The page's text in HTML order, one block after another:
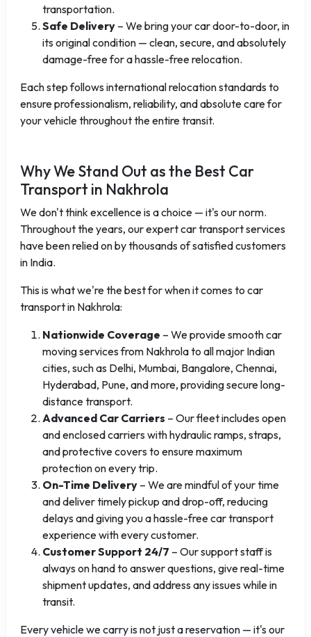
transportation.
Safe Delivery – We bring your car door-to-door, in
its original condition — clean, secure, and absolutely
damage-free for a hassle-free relocation.
Each step follows international relocation standards to
ensure professionalism, reliability, and absolute care for
your vehicle throughout the entire transit.
Why We Stand Out as the Best Car
Transport in Nakhrola
We don't think excellence is a choice — it's our norm.
Throughout the years, our expert car transport services
have been relied on by thousands of satisfied customers
in India.
This is what we're the best for when it comes to car
transport in Nakhrola:
Nationwide Coverage – We provide smooth car
moving services from Nakhrola to all major Indian
cities, such as Delhi, Mumbai, Bangalore, Chennai,
Hyderabad, Pune, and more, providing secure long-
distance transport.
Advanced Car Carriers – Our fleet includes open
and enclosed carriers with hydraulic ramps, straps,
and protective covers to ensure maximum
protection on every trip.
On-Time Delivery – We are mindful of your time
and deliver timely pickup and drop-off, reducing
delays and giving you a hassle-free car transport
experience with every customer.
Customer Support 24/7 – Our support staff is
always on hand to answer questions, give real-time
shipment updates, and address any issues while in
transit.
Every vehicle we carry is not just a reservation — it's our